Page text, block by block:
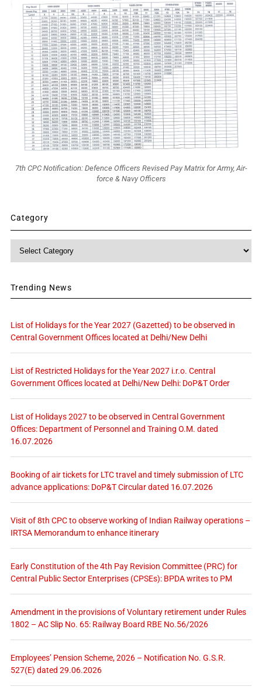
7th CPC Notification: Defence Officers Revised Pay Matrix for Army, Air-
force & Navy Officers
Category
Category
Trending News
List of Holidays for the Year 2027 (Gazetted) to be observed in
Central Government Offices located at Delhi/New Delhi
List of Restricted Holidays for the Year 2027 i.r.o. Central
Government Offices located at Delhi/New Delhi: DoP&T Order
List of Holidays 2027 to be observed in Central Government
Offices: Department of Personnel and Training O.M. dated
16.07.2026
Booking of air tickets for LTC travel and timely submission of LTC
advance applications: DoP&T Circular dated 16.07.2026
Visit of 8th CPC to observe working of Indian Railway operations –
IRTSA Memorandum to enhance itinerary
Early Constitution of the 4th Pay Revision Committee (PRC) for
Central Public Sector Enterprises (CPSEs): BPDA writes to PM
Amendment in the provisions of Voluntary retirement under Rules
1802 – AC Slip No. 65: Railway Board RBE No.56/2026
Employees’ Pension Scheme, 2026 – Notification No. G.S.R.
527(E) dated 29.06.2026